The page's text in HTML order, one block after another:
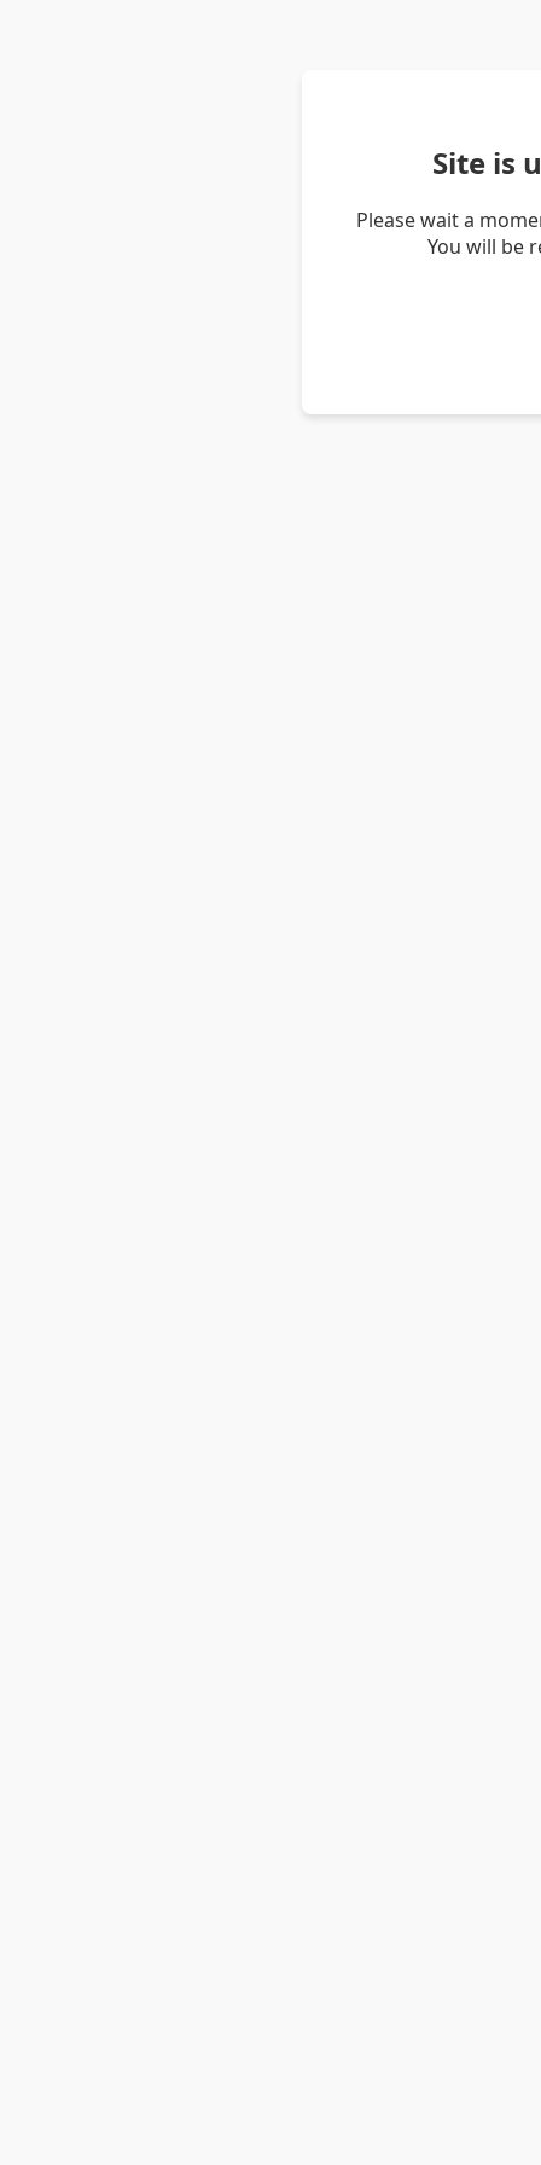
Site is
Please wait a
You will be